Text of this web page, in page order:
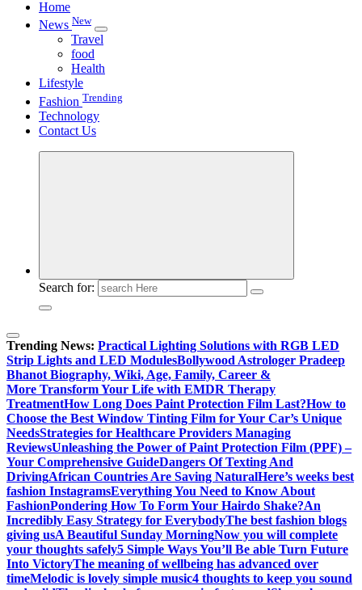
Home
News New
Travel
food
Health
Lifestyle
Fashion Trending
Technology
Contact Us
Search for:
Trending News: Practical Lighting Solutions with RGB LED
Strip Lights and LED ModulesBollywood Astrologer Pradeep
Bhanot Biography, Wiki, Age, Family, Career &
More Transform Your Life with EMDR Therapy
TreatmentHow Long Does Paint Protection Film Last?How to
Choose the Best Window Tinting Film for Your Car’s Unique
NeedsStrategies for Healthcare Providers Managing
ReviewsUnleashing the Power of Paint Protection Film (PPF) –
Your Comprehensive GuideDangers Of Texting And
DrivingAfrican Countries Are Saving NaturalHere’s weeks best
fashion InstagramsEverything You Need to Know About
FashionPondering How To Form Your Hairdo Shake?An
Incredibly Easy Strategy for EverybodyThe best fashion blogs
giving usA Beautiful Sunday MorningNow you will complete
your thoughts safely5 Simple Ways You’ll Be able Turn Future
Into VictoryThe meaning of wellbeing has advanced over
timeMelodic is lovely simple music4 thoughts to keep you sound